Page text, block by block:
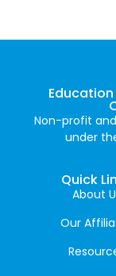
Non-profit
under
Quick
About
Our